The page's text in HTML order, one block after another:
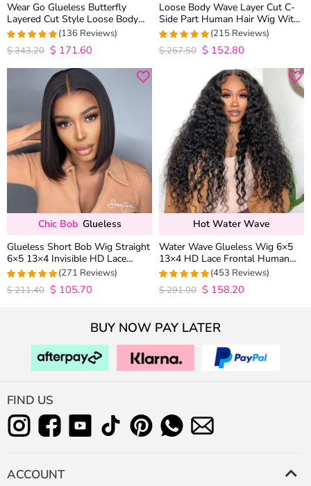
Wear Go Glueless Butterfly
Layered Cut Style Loose Body
Wave 6×5 13×4 13×6 HD Lace
Wig Pre Everything
4.9852941176471
out of 5
(136 Reviews)
$343.20 $ 171.60
Loose Body Wave Layer Cut C-
Side Part Human Hair Wig With
Baby Hair Pull Go Glueless
4.9813953488372
out of 5
(215 Reviews)
$257.50 $ 152.80
Chic Bob Glueless
Glueless Short Bob Wig Straight
6×5 13×4 Invisible HD Lace
Closure Wig 180% Density
4.9815498154982
out of 5
(271 Reviews)
$211.40 $ 105.70
Hot Water Wave
Water Wave Glueless Wig 6×5
13×4 HD Lace Frontal Human
Hair Wigs Plucked Hairline 200%
Density
4.9627192982456
out of 5
(453 Reviews)
$291.00 $ 158.20
BUY NOW PAY LATER
FIND US
ACCOUNT